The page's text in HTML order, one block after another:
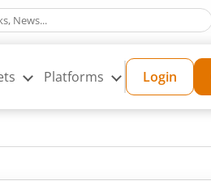
Platforms Login